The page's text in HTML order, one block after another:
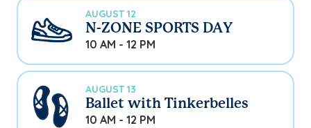
AUGUST 12
N-ZONE SPORTS DAY
10 AM - 12 PM
AUGUST 13
Ballet with Tinkerbelles
10 AM - 12 PM